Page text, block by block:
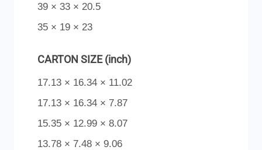
39 × 33 × 20.5
35 × 19 × 23
CARTON SIZE (inch)
17.13 × 16.34 × 11.02
17.13 × 16.34 × 7.87
15.35 × 12.99 × 8.07
13.78 × 7.48 × 9.06